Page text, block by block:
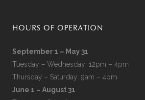
HOURS OF OPERATION
September 1 – May 31
Tuesday – Wednesday: 12pm – 4pm
Thursday – Saturday: 9am – 4pm
June 1 – August 31